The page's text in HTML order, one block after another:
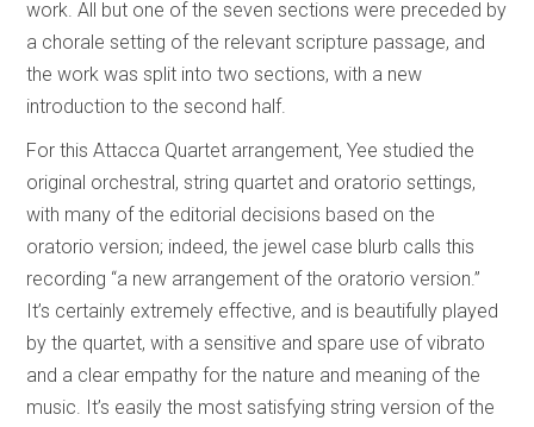
work. All but one of the seven sections were preceded by
a chorale setting of the relevant scripture passage, and
the work was split into two sections, with a new
introduction to the second half.
For this Attacca Quartet arrangement, Yee studied the
original orchestral, string quartet and oratorio settings,
with many of the editorial decisions based on the
oratorio version; indeed, the jewel case blurb calls this
recording “a new arrangement of the oratorio version.”
It’s certainly extremely effective, and is beautifully played
by the quartet, with a sensitive and spare use of vibrato
and a clear empathy for the nature and meaning of the
music. It’s easily the most satisfying string version of the